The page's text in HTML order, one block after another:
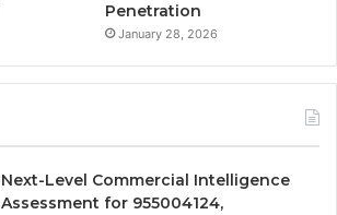
Penetration
January 28, 2026
Next-Level Commercial Intelligence
Assessment for 955004124,